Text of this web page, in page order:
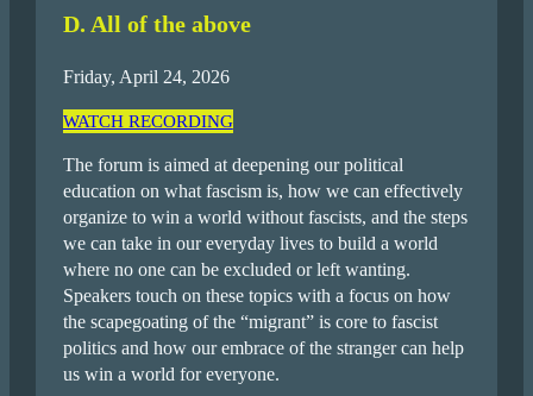
D. All of the above
Friday, April 24, 2026
WATCH RECORDING
The forum is aimed at deepening our political
education on what fascism is, how we can effectively
organize to win a world without fascists, and the steps
we can take in our everyday lives to build a world
where no one can be excluded or left wanting.
Speakers touch on these topics with a focus on how
the scapegoating of the “migrant” is core to fascist
politics and how our embrace of the stranger can help
us win a world for everyone.